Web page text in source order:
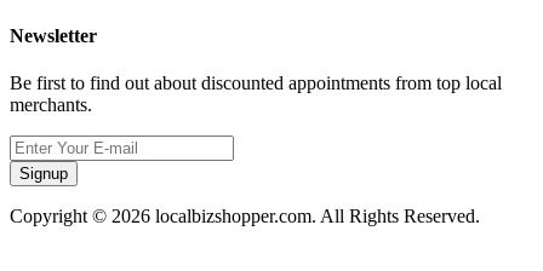
Newsletter
Be first to find out about discounted appointments from top local
merchants.
Signup
Copyright © 2026 localbizshopper.com. All Rights Reserved.